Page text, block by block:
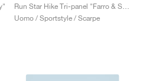
Uomo / Sportstyle / Scarpe